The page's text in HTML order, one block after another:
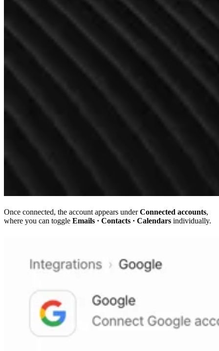
Once connected, the account appears underConnected accounts,
where you can toggle Emails · Contacts · Calendars individually.